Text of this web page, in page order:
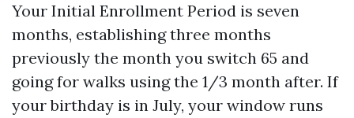
Your Initial Enrollment Period is seven
months, establishing three months
previously the month you switch 65 and
going for walks using the 1/3 month after. If
your birthday is in July, your window runs